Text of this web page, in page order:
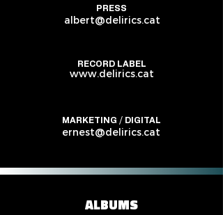
PRESS
albert@delirics.cat
RECORD LABEL
www.delirics.cat
MARKETING / DIGITAL
ernest@delirics.cat
ALBUMS